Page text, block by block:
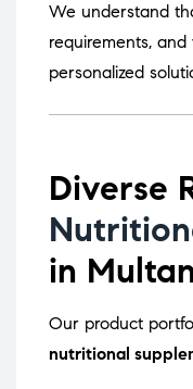
We understand
requirements,
personalized
Diverse
in
Our product
nutritional